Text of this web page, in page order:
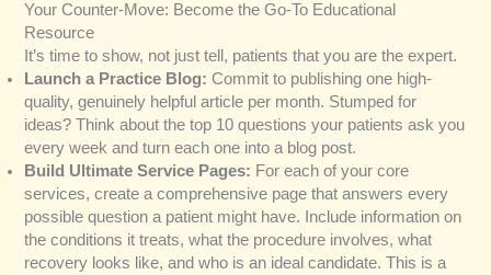
Your Counter-Move: Become the Go-To Educational
Resource
It’s time to show, not just tell, patients that you are the expert.
Launch a Practice Blog: Commit to publishing one high-
quality, genuinely helpful article per month. Stumped for
ideas? Think about the top 10 questions your patients ask you
every week and turn each one into a blog post.
Build Ultimate Service Pages: For each of your core
services, create a comprehensive page that answers every
possible question a patient might have. Include information on
the conditions it treats, what the procedure involves, what
recovery looks like, and who is an ideal candidate. This is a